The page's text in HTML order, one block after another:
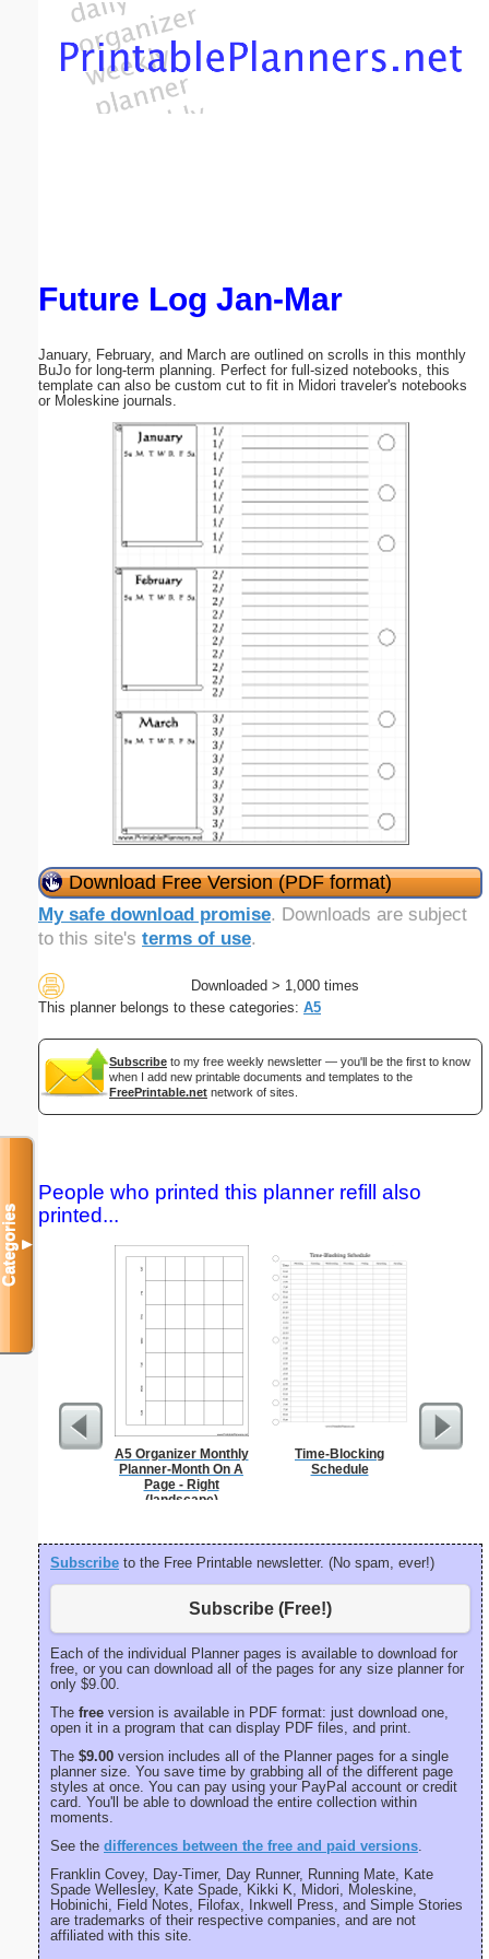
Future Log Jan-Mar
January, February, and March are outlined on scrolls in this monthly
BuJo for long-term planning. Perfect for full-sized notebooks, this
template can also be custom cut to fit in Midori traveler's notebooks
or Moleskine journals.
Download Free Version (PDF format)
My safe download promise. Downloads are subject
to this site's terms of use.
Downloaded > 1,000 times
This planner belongs to these categories: A5
Subscribe to my free weekly newsletter — you'll be the first to know
when I add new printable documents and templates to the
FreePrintable.net network of sites.
People who printed this planner refill also
printed...
A5 Organizer Monthly
Planner-Month On A
Page - Right
(landscape)
Time-Blocking
Schedule
Subscribe to the Free Printable newsletter. (No spam, ever!)
Subscribe (Free!)
Each of the individual Planner pages is available to download for
free, or you can download all of the pages for any size planner for
only $9.00.
The free version is available in PDF format: just download one,
open it in a program that can display PDF files, and print.
The $9.00 version includes all of the Planner pages for a single
planner size. You save time by grabbing all of the different page
styles at once. You can pay using your PayPal account or credit
card. You'll be able to download the entire collection within
moments.
See the differences between the free and paid versions
Franklin Covey, Day-Timer, Day Runner, Running Mate, Kate
Spade Wellesley, Kate Spade, Kikki K, Midori, Moleskine,
Hobinichi, Field Notes, Filofax, Inkwell Press, and Simple Stories
are trademarks of their respective companies, and are not
affiliated with this site.
Categories▼
Email address:(optional)
Submit Suggestion Close